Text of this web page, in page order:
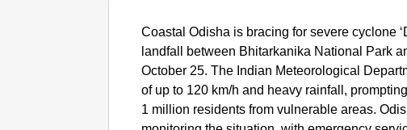
Coastal Odisha is bracing for severe cyclone
landfall between Bhitarkanika National Park
October 25. The Indian Meteorological
of up to 120 km/h and heavy rainfall,
1 million residents from vulnerable areas.